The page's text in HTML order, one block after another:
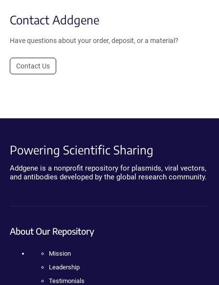
Contact Addgene
Have questions about your order, deposit, or a material?
Contact Us
Powering Scientific Sharing
Addgene is a nonprofit repository for plasmids, viral vectors,
and antibodies developed by the global research community.
About Our Repository
Mission
Leadership
Testimonials